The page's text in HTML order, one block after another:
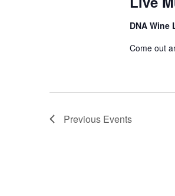
DNA Wine
Come out
Previous Events